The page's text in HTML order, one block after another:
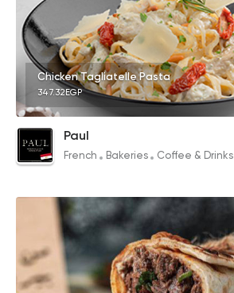
Chicken Tagliatelle Pasta
347.32EGP
Paul
French Bakeries Coffee & Drinks